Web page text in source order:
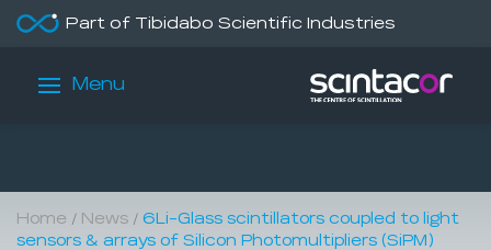
Part of Tibidabo Scientific Industries
Menu
Home / News / 6Li-Glass scintillators coupled to light
sensors & arrays of Silicon Photomultipliers (SiPM)